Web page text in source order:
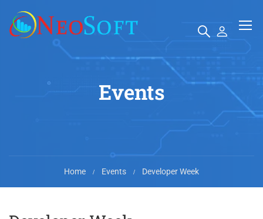
Events
Home Events Developer Week